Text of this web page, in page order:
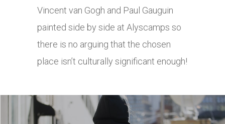
Vincent van Gogh and Paul Gauguin
painted side by side at Alyscamps so
there is no arguing that the chosen
place isn’t culturally significant enough!